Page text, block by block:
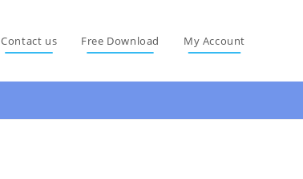
Contact us Free Download My Account